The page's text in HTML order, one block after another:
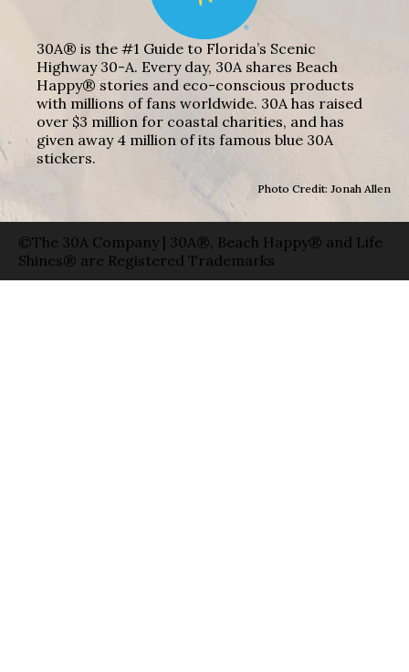
30A® is the #1 Guide to Florida’s Scenic
Highway 30-A. Every day, 30A shares Beach
Happy® stories and eco-conscious products
with millions of fans worldwide. 30A has raised
over $3 million for coastal charities, and has
given away 4 million of its famous blue 30A
stickers.
Photo Credit: Jonah Allen
©The 30A Company | 30A®, Beach Happy® and Life
Shines® are Registered Trademarks